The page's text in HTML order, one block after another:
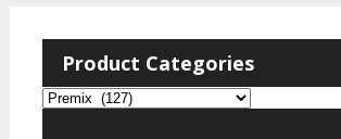
Product Categories